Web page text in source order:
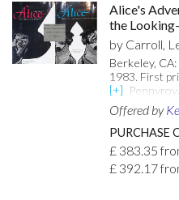
The Time
The Queen
2B-A40 Who
A43 Fun At
Alice's
the
There (2
by Carroll,
Berkeley,
1983. First
the
good/very
167pp.
boards.
Adventures
bottom fore-
front board of
Offered by
PURCHASE
£ 383.35
£ 392.17